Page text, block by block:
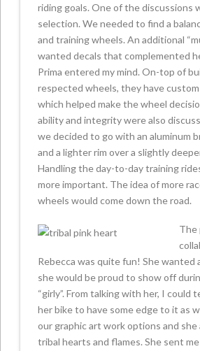
riding goals. One of the discussions
selection. We needed to find a
and training wheels. An additional
wanted decals that complemented
Prima entered my mind. On-top of
respected wheels, they have
which helped make the wheel
ability and integrity were also
we decided to go with an aluminum
and a lighter rim over a slightly
Handling the day-to-day training
more important. The idea of more
wheels would come down the road.
The
Rebecca was quite fun! She wanted
she would be proud to show off
“girly”. From talking with her, I could
her bike to have some edge to it as
our graphic art work options and she
tribal hearts and flames. She sent